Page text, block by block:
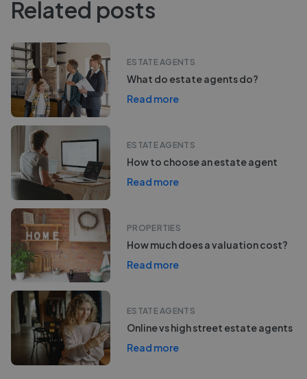
Related posts
ESTATE AGENTS
What do estate agents do?
Read more
ESTATE AGENTS
How to choose an estate agent
Read more
PROPERTIES
How much does a valuation cost?
Read more
ESTATE AGENTS
Online vs high street estate agents
Read more